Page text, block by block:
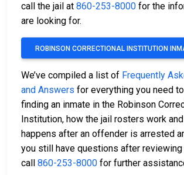
call the jail at 860-253-8000 for the
are looking for.
ROBINSON CORRECTIONAL INSTITUTION
We’ve compiled a list of Frequently
and Answers for everything you need
finding an inmate in the Robinson
Institution, how the jail rosters work
happens after an offender is arrested
you still have questions after reviewing
call 860-253-8000 for further